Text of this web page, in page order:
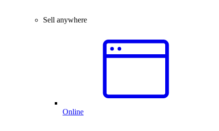
Sell anywhere
Online